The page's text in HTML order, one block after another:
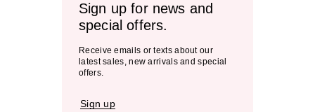
Sign up for news and
special offers.
Receive emails or texts about our
latest sales, new arrivals and special
offers.
Sign up